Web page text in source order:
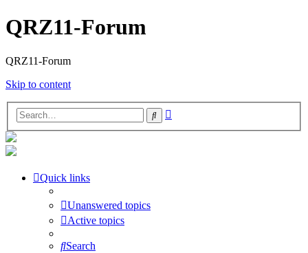
QRZ11-Forum
QRZ11-Forum
Skip to content
Search
Quick links
Unanswered topics
Active topics
Search